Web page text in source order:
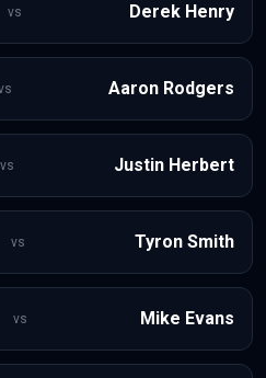
vs Derek Henry
Aaron Rodgers
vs Justin Herbert
vs Tyron Smith
vs Mike Evans